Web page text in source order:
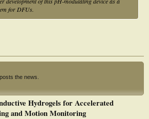
for DFUs.
the news.
Hydrogels for Accelerated
and Motion Monitoring